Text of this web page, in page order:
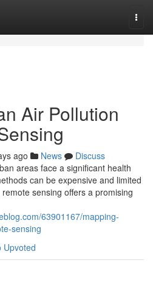
Air Pollution
ago News
Discuss
areas face a significant health
can be expensive and limited
sensing offers a promising
63901167/mapping-
sensing
Upvoted